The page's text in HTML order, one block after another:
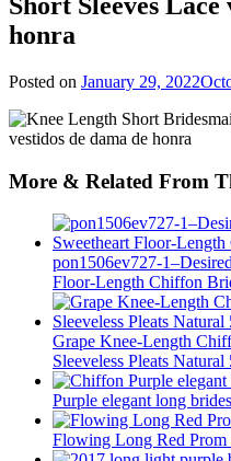
honra
Posted on January 29, 2022
More & Related From
pon1506ev727-
Floor-Length Chiffon
Grape Knee-Length
Sleeveless Pleats
Purple elegant long
Flowing Long Red Prom